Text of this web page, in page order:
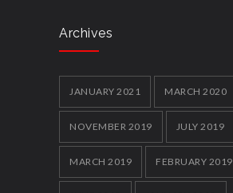
Archives
JANUARY 2021 MARCH 2020
NOVEMBER 2019 JULY 2019
MARCH 2019 FEBRUARY 2019